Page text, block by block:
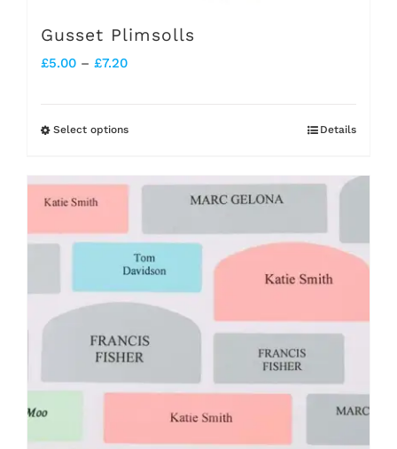
Gusset Plimsolls
£5.00 – £7.20Price
£7.20
Select optionsThis
variants.
options
may
Details